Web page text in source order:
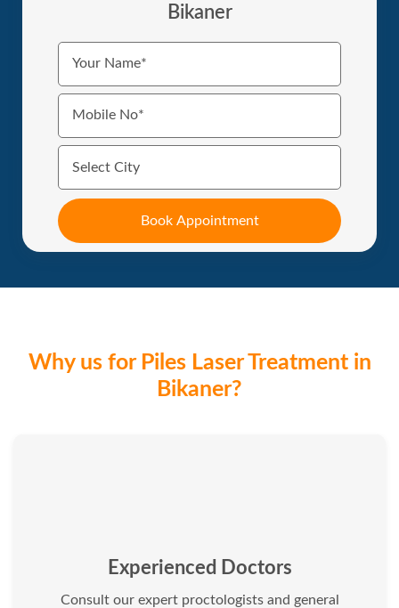
Bikaner
Why us for Piles Laser Treatment in
Bikaner?
Experienced Doctors
Consult our expert proctologists and general